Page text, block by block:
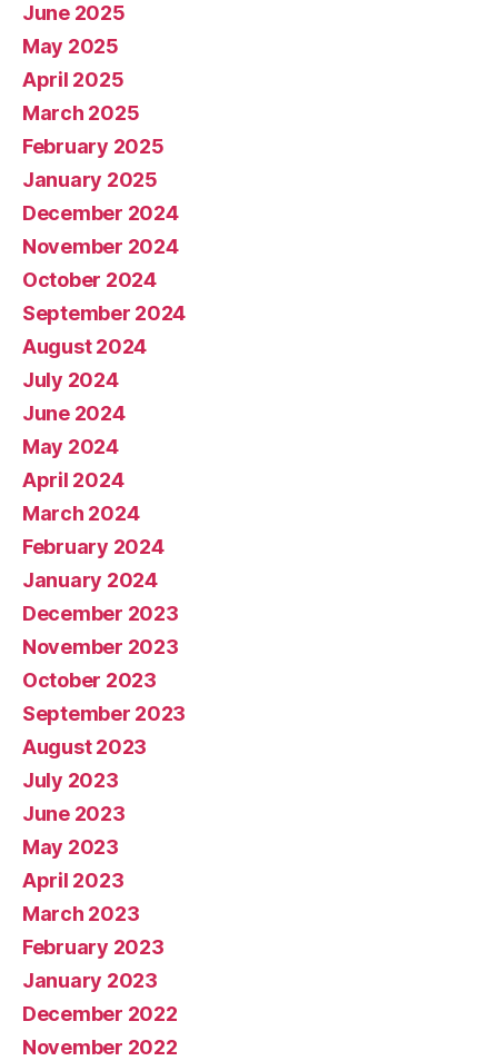
June 2025
May 2025
April 2025
March 2025
February 2025
January 2025
December 2024
November 2024
October 2024
September 2024
August 2024
July 2024
June 2024
May 2024
April 2024
March 2024
February 2024
January 2024
December 2023
November 2023
October 2023
September 2023
August 2023
July 2023
June 2023
May 2023
April 2023
March 2023
February 2023
January 2023
December 2022
November 2022